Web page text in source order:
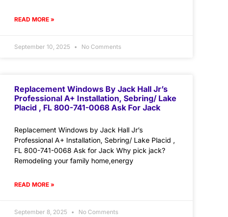
READ MORE »
September 10, 2025 No Comments
Replacement Windows By Jack Hall Jr’s
Professional A+ Installation, Sebring/ Lake
Placid , FL 800-741-0068 Ask For Jack
Replacement Windows by Jack Hall Jr’s
Professional A+ Installation, Sebring/ Lake Placid ,
FL 800-741-0068 Ask for Jack Why pick jack?
Remodeling your family home,energy
READ MORE »
September 8, 2025 No Comments